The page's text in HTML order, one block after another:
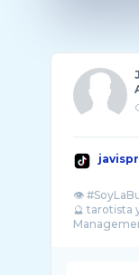
👁️
🔮 tarotista